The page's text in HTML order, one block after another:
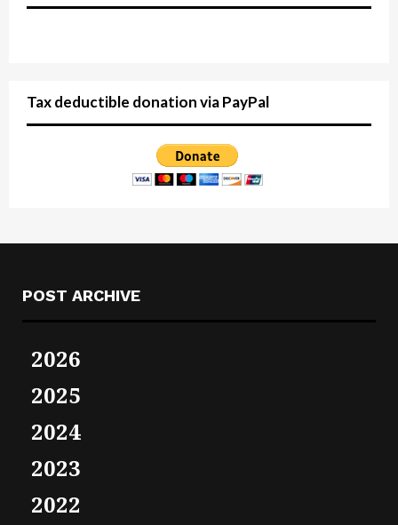
Tax deductible donation via PayPal
POST ARCHIVE
2026
2025
2024
2023
2022